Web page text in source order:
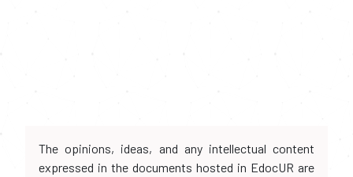
The opinions, ideas, and any intellectual content
expressed in the documents hosted in EdocUR are